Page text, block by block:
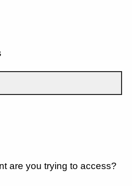
are you trying to access?